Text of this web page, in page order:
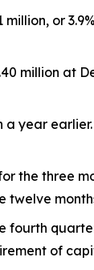
or
million at
a year
the three
twelve
fourth
of